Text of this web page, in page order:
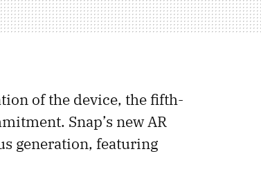
of the device, the fifth-
Snap’s new AR
generation, featuring